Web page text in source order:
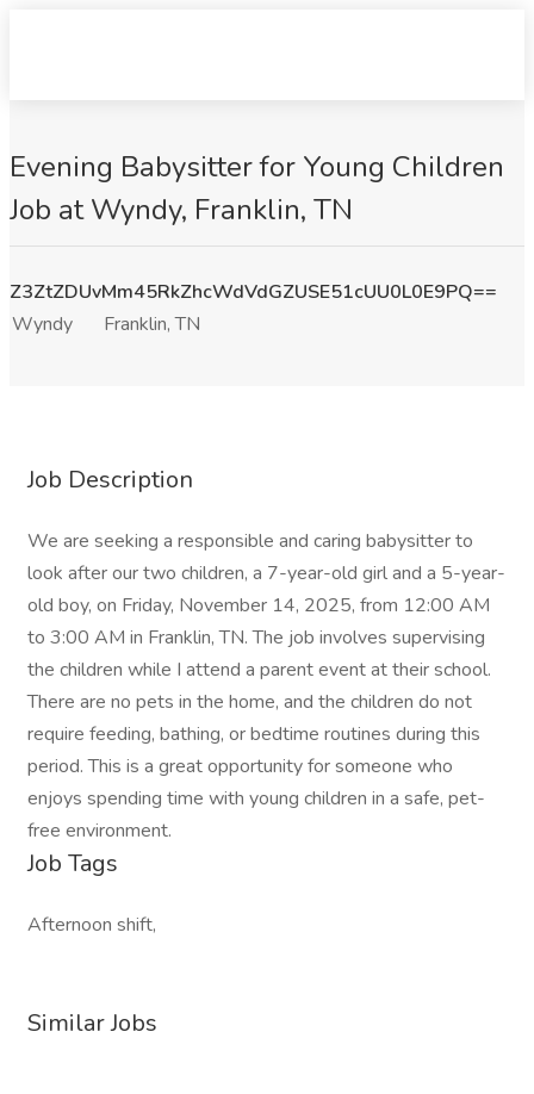
Evening Babysitter for Young Children
Job at Wyndy, Franklin, TN
Z3ZtZDUvMm45RkZhcWdVdGZUSE51cUU0L0E9PQ==
Wyndy
Franklin, TN
Job Description
We are seeking a responsible and caring babysitter to
look after our two children, a 7-year-old girl and a 5-year-
old boy, on Friday, November 14, 2025, from 12:00 AM
to 3:00 AM in Franklin, TN. The job involves supervising
the children while I attend a parent event at their school.
There are no pets in the home, and the children do not
require feeding, bathing, or bedtime routines during this
period. This is a great opportunity for someone who
enjoys spending time with young children in a safe, pet-
free environment.
Job Tags
Afternoon shift,
Similar Jobs